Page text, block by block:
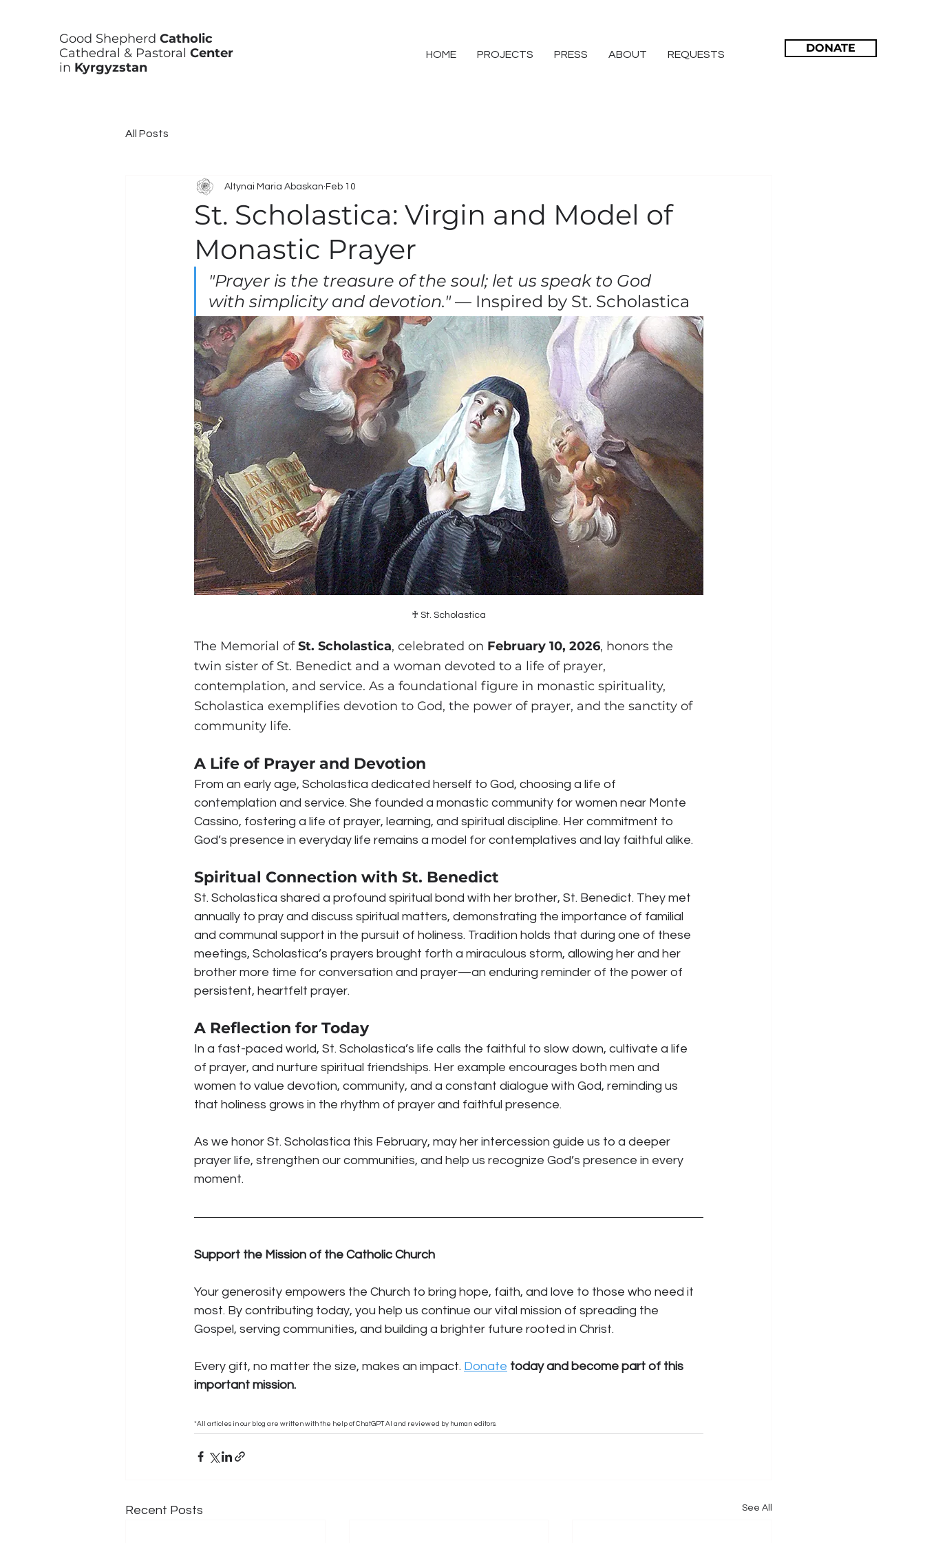
Good Shepherd Catholic
Cathedral & Pastoral Center
in Kyrgyzstan
HOME PROJECTS PRESS ABOUT REQUESTS DONATE
All Posts
St. Scholastica: Virgin and Model of
Monastic Prayer
Altynai Maria Abaskan Feb 10
"Prayer is the treasure of the soul; let us speak to God
with simplicity and devotion." — Inspired by St. Scholastica
♰ St. Scholastica
The Memorial of St. Scholastica, celebrated on February 10, 2026, honors the
twin sister of St. Benedict and a woman devoted to a life of prayer,
contemplation, and service. As a foundational figure in monastic spirituality,
Scholastica exemplifies devotion to God, the power of prayer, and the sanctity of
community life.
A Life of Prayer and Devotion
From an early age, Scholastica dedicated herself to God, choosing a life of
contemplation and service. She founded a monastic community for women near Monte
Cassino, fostering a life of prayer, learning, and spiritual discipline. Her commitment to
God’s presence in everyday life remains a model for contemplatives and lay faithful alike.
Spiritual Connection with St. Benedict
St. Scholastica shared a profound spiritual bond with her brother, St. Benedict. They met
annually to pray and discuss spiritual matters, demonstrating the importance of familial
and communal support in the pursuit of holiness. Tradition holds that during one of these
meetings, Scholastica’s prayers brought forth a miraculous storm, allowing her and her
brother more time for conversation and prayer—an enduring reminder of the power of
persistent, heartfelt prayer.
A Reflection for Today
In a fast-paced world, St. Scholastica’s life calls the faithful to slow down, cultivate a life
of prayer, and nurture spiritual friendships. Her example encourages both men and
women to value devotion, community, and a constant dialogue with God, reminding us
that holiness grows in the rhythm of prayer and faithful presence.
As we honor St. Scholastica this February, may her intercession guide us to a deeper
prayer life, strengthen our communities, and help us recognize God’s presence in every
moment.
Support the Mission of the Catholic Church
Your generosity empowers the Church to bring hope, faith, and love to those who need it
most. By contributing today, you help us continue our vital mission of spreading the
Gospel, serving communities, and building a brighter future rooted in Christ.
Every gift, no matter the size, makes an impact. Donate today and become part of this
important mission.
*All articles in our blog are written with the help of ChatGPT AI and reviewed by human editors.
Recent Posts See All